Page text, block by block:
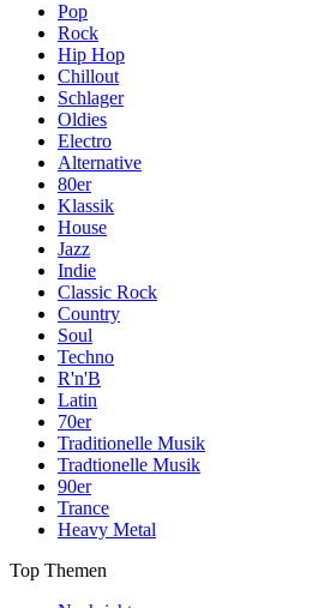
Pop
Rock
Hip Hop
Chillout
Schlager
Oldies
Electro
Alternative
80er
Klassik
House
Jazz
Indie
Classic Rock
Country
Soul
Techno
R'n'B
Latin
70er
Traditionelle Musik
Tradtionelle Musik
90er
Trance
Heavy Metal
Top Themen